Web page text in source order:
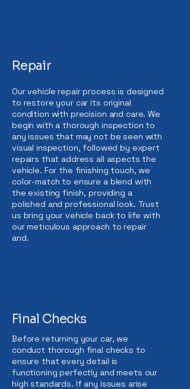
Repair
Our vehicle repair process is designed
to restore your car its original
condition with precision and care. We
begin with a thorough inspection to
any issues that may not be seen with
visual inspection, followed by expert
repairs that address all aspects the
vehicle. For the finishing touch, we
color-match to ensure a blend with
the existing finish, providing a
polished and professional look. Trust
us bring your vehicle back to life with
our meticulous approach to repair
and.
Final Checks
Before returning your car, we
conduct thorough final checks to
ensure that every detail is
functioning perfectly and meets our
high standards. If any issues arise